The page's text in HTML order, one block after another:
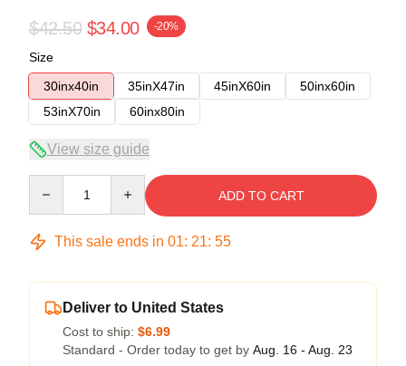
$42.50 $34.00 -20%
Size
30inx40in
35inX47in 45inX60in
50inx60in
53inX70in
60inx80in
View size guide
ADD TO CART
This sale ends in 01: 21: 54
Deliver to United States
Cost to ship: $6.99
Standard - Order today to get by Aug. 16 - Aug. 23